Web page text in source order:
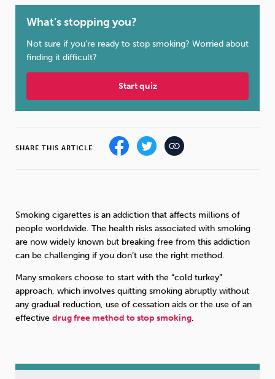
Flying Caffeine
Sleep Debt Exercise
What’s stopping you?
Not sure if you’re ready to stop smoking? Worried about
finding it difficult?
Start quiz
SHARE THIS ARTICLE
Smoking cigarettes is an addiction that affects millions of
people worldwide. The health risks associated with smoking
are now widely known but breaking free from this addiction
can be challenging if you don’t use the right method.
Many smokers choose to start with the “cold turkey”
approach, which involves quitting smoking abruptly without
any gradual reduction, use of cessation aids or the use of an
effective drug free method to stop smoking.